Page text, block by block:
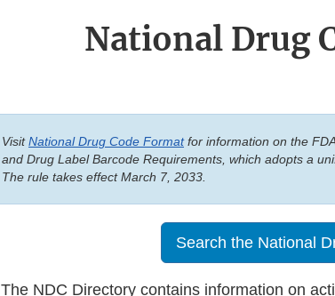
National Drug
VisitNational Drug Code Formatfor information on the
and Drug Label Barcode Requirements, which adopts a
The rule takes effect March 7, 2033.
Search the National
The NDC Directory contains information on